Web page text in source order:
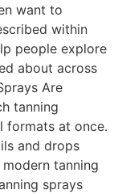
want to
within
people explore
about across
Are
tanning
formats at once.
and drops
tanning
sprays